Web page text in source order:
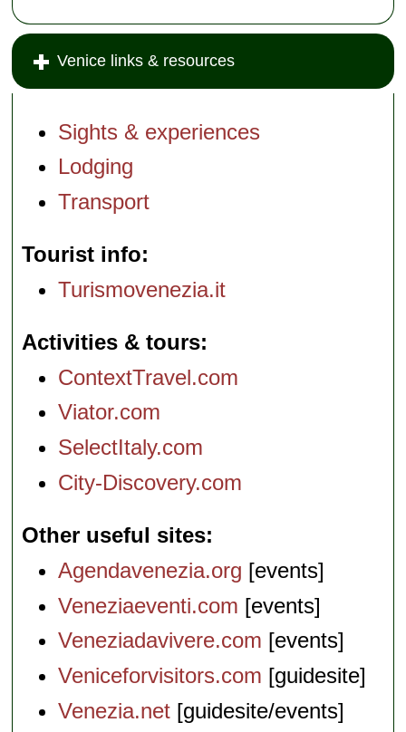
Venice links & resources
Sights & experiences
Lodging
Transport
Tourist info
Turismovenezia.it
Activities & tours
ContextTravel.com
Viator.com
SelectItaly.com
City-Discovery.com
Other useful sites
Agendavenezia.org [events]
Veneziaeventi.com [events]
Veneziadavivere.com [events]
Veniceforvisitors.com [guidesite]
Venezia.net [guidesite/events]